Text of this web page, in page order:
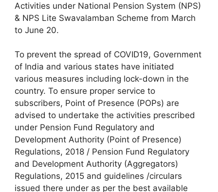
Activities under National Pension System (NPS)
& NPS Lite Swavalamban Scheme from March
to June 20.
To prevent the spread of COVID19, Government
of India and various states have initiated
various measures including lock-down in the
country. To ensure proper service to
subscribers, Point of Presence (POPs) are
advised to undertake the activities prescribed
under Pension Fund Regulatory and
Development Authority (Point of Presence)
Regulations, 2018 / Pension Fund Regulatory
and Development Authority (Aggregators)
Regulations, 2015 and guidelines /circulars
issued there under as per the best available